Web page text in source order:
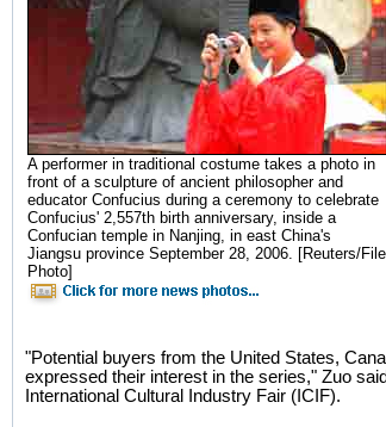
A performer in traditional costume takes a photo in
front of a sculpture of ancient philosopher and
educator Confucius during a ceremony to celebrate
Confucius' 2,557th birth anniversary, inside a
Confucian temple in Nanjing, in east China's
Jiangsu province September 28, 2006. [Reuters/File
Photo]
"Potential buyers from the United States,
expressed their interest in the series," Zuo
International Cultural Industry Fair (ICIF).